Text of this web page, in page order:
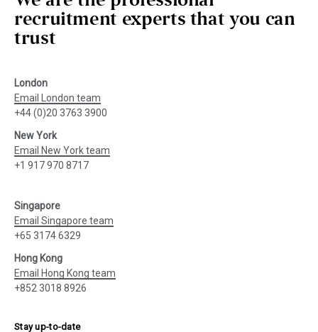
recruitment experts that you can
trust
London
Email London team
+44 (0)20 3763 3900
New York
Email New York team
+1 917 970 8717
Singapore
Email Singapore team
+65 3174 6329
Hong Kong
Email Hong Kong team
+852 3018 8926
Stay up-to-date